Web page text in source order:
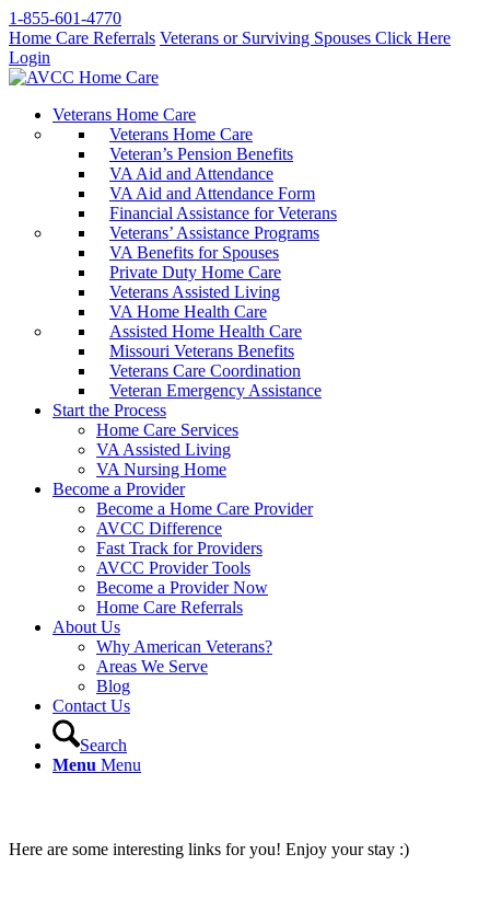
1-855-601-4770
Home Care Referrals Veterans or Surviving Spouses Click Here
Login
Veterans Home Care
Veterans Home Care
Veteran’s Pension Benefits
VA Aid and Attendance
VA Aid and Attendance Form
Financial Assistance for Veterans
Veterans’ Assistance Programs
VA Benefits for Spouses
Private Duty Home Care
Veterans Assisted Living
VA Home Health Care
Assisted Home Health Care
Missouri Veterans Benefits
Veterans Care Coordination
Veteran Emergency Assistance
Start the Process
Home Care Services
VA Assisted Living
VA Nursing Home
Become a Provider
Become a Home Care Provider
AVCC Difference
Fast Track for Providers
AVCC Provider Tools
Become a Provider Now
Home Care Referrals
About Us
Why American Veterans?
Areas We Serve
Blog
Contact Us
Search
Menu Menu
Here are some interesting links for you! Enjoy your stay :)